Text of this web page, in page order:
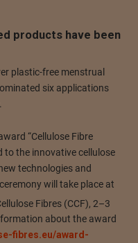
products have been
plastic-free menstrual
six applications
“Cellulose Fibre
to the innovative cellulose
technologies and
will take place at
Fibres (CCF), 2–3
about the award
fibres.eu/award-